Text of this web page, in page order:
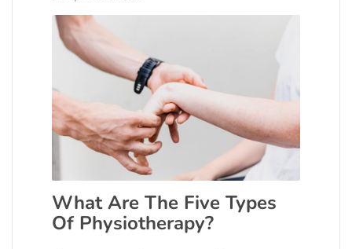
What Are The Five Types
Of Physiotherapy?